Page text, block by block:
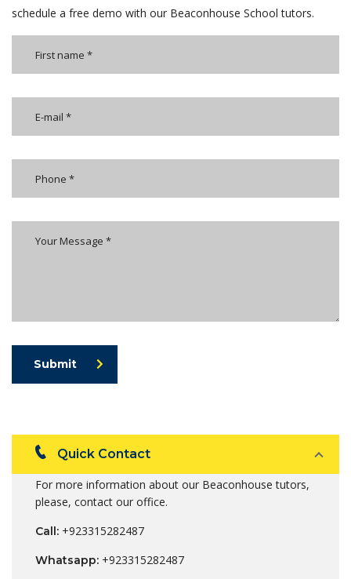
schedule a free demo with our Beaconhouse School tutors.
Submit
Quick Contact
For more information about our Beaconhouse tutors,
please, contact our office.
Call: +923315282487
Whatsapp: +923315282487